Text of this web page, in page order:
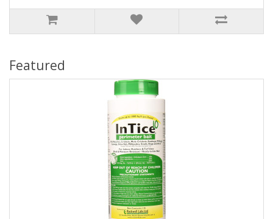
Featured